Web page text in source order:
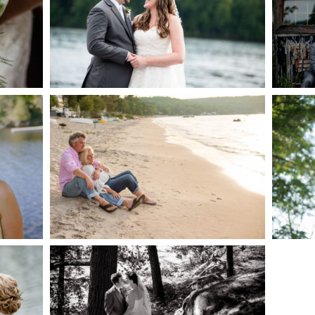
READ MORE...
JODI & MATT- THUNDER
BEACH ALBUM
READ MORE...
SKELETON LAKE
WEDDING SNEAK PEEK